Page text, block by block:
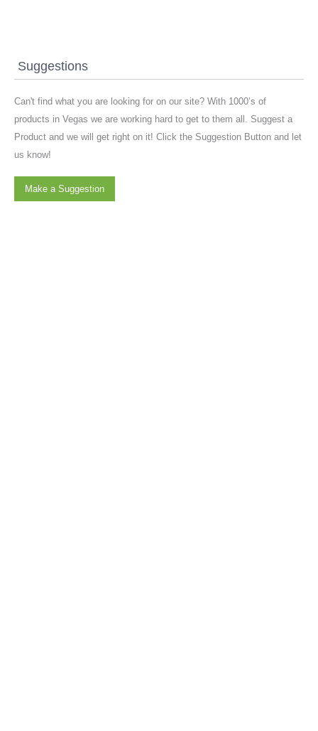
Suggestions
Can't find what you are looking for on our site? With 1000’s of
products in Vegas we are working hard to get to them all. Suggest a
Product and we will get right on it! Click the Suggestion Button and let
us know!
Make a Suggestion